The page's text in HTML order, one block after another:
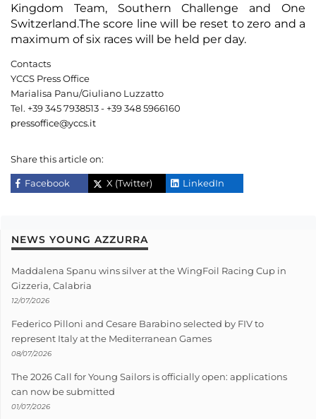
Kingdom Team, Southern Challenge and One
Switzerland.The score line will be reset to zero and a
maximum of six races will be held per day.
Contacts
YCCS Press Office
Marialisa Panu/Giuliano Luzzatto
Tel. +39 345 7938513 - +39 348 5966160
pressoffice@yccs.it
Share this article on:
Facebook X (Twitter) LinkedIn
NEWS YOUNG AZZURRA
Maddalena Spanu wins silver at the WingFoil Racing Cup in
Gizzeria, Calabria
12/07/2026
Federico Pilloni and Cesare Barabino selected by FIV to
represent Italy at the Mediterranean Games
08/07/2026
The 2026 Call for Young Sailors is officially open: applications
can now be submitted
01/07/2026